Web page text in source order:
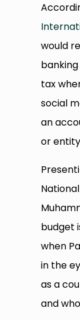
would
tax
social
an
or
budget
when
in the
as a
and